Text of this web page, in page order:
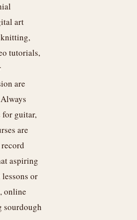
art
tutorials,
are
for guitar,
are
aspiring
or
online
sourdough